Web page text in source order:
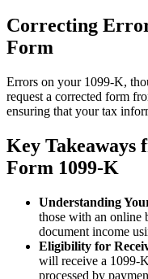
Correcting
Form
Errors on your 1099-K,
request a corrected form
ensuring that your tax
Key Takeaways
Form 1099-K
Understanding
those with an online
document income
Eligibility for
will receive a 1099-
processed by